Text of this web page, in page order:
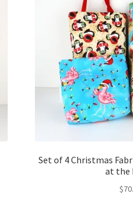
Set of 4 Christmas
at the
$